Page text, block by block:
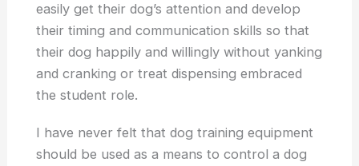
easily get their dog’s attention and develop
their timing and communication skills so that
their dog happily and willingly without yanking
and cranking or treat dispensing embraced
the student role.
I have never felt that dog training equipment
should be used as a means to control a dog